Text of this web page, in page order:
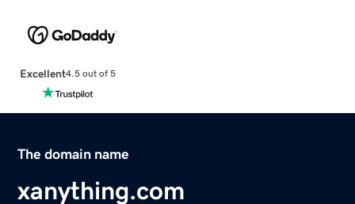
Excellent4.5 out of 5
The domain name
xanything.com